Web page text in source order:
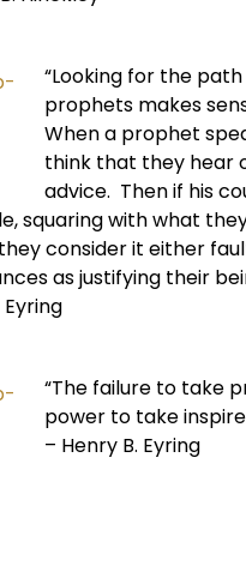
“Looking for the
prophets makes
When a prophet
think that they hear
advice. Then if his
squaring with what
consider it either
as justifying their
Eyring
“The failure to take
power to take
– Henry B. Eyring